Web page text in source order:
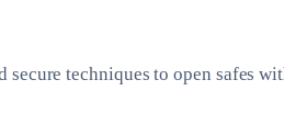
secure techniques to open safes